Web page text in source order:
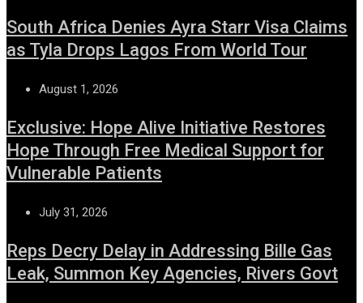
South Africa Denies Ayra Starr Visa Claims
as Tyla Drops Lagos From World Tour
August 1, 2026
Exclusive: Hope Alive Initiative Restores
Hope Through Free Medical Support for
Vulnerable Patients
July 31, 2026
Reps Decry Delay in Addressing Bille Gas
Leak, Summon Key Agencies, Rivers Govt